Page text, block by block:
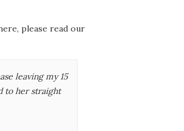
please read our
leaving my 15
to her straight